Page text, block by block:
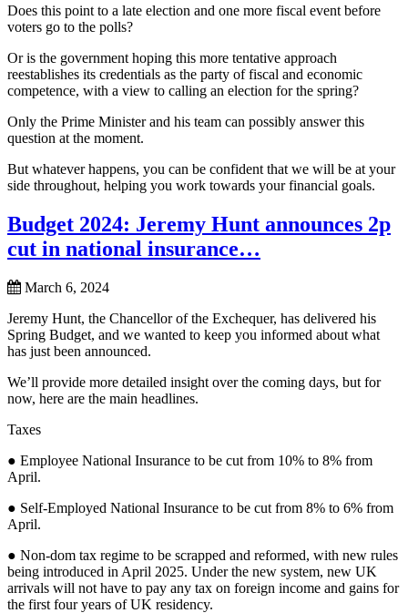
Does this point to a late election and one more fiscal event before
voters go to the polls?
Or is the government hoping this more tentative approach
reestablishes its credentials as the party of fiscal and economic
competence, with a view to calling an election for the spring?
Only the Prime Minister and his team can possibly answer this
question at the moment.
But whatever happens, you can be confident that we will be at your
side throughout, helping you work towards your financial goals.
Budget 2024: Jeremy Hunt announces 2p
cut in national insurance…
March 6, 2024
Jeremy Hunt, the Chancellor of the Exchequer, has delivered his
Spring Budget, and we wanted to keep you informed about what
has just been announced.
We’ll provide more detailed insight over the coming days, but for
now, here are the main headlines.
Taxes
● Employee National Insurance to be cut from 10% to 8% from
April.
● Self-Employed National Insurance to be cut from 8% to 6% from
April.
● Non-dom tax regime to be scrapped and reformed, with new rules
being introduced in April 2025. Under the new system, new UK
arrivals will not have to pay any tax on foreign income and gains for
the first four years of UK residency.